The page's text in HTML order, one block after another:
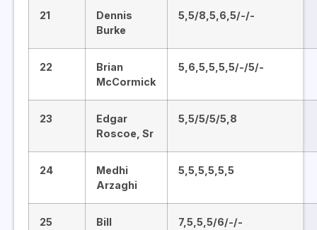
21
Dennis
Burke
5,5/8,5,6,5/-/-
22
Brian
McCormick
5,6,5,5,5,5/-/5/-
23
Edgar
Roscoe, Sr
5,5/5/5/5,8
24
Medhi
Arzaghi
5,5,5,5,5,5
25
Bill
7,5,5,5/6/-/-